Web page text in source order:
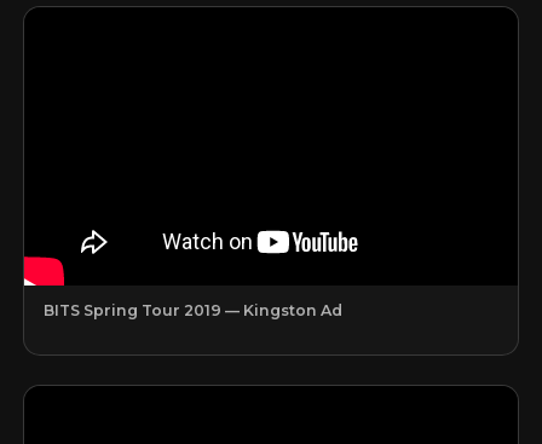
BITS Spring Tour 2019 — Kingston Ad